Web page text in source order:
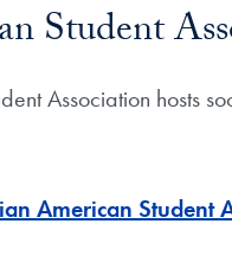
Student
Association hosts
American Student